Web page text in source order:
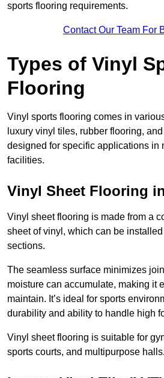
sports flooring requirements.
Contact Our Team For
Types of Vinyl
Flooring
Vinyl sports flooring comes in
luxury vinyl tiles, rubber flooring,
designed for specific applications in
facilities.
Vinyl Sheet Flooring
Vinyl sheet flooring is made from a
sheet of vinyl, which can be
sections.
The seamless surface minimizes
moisture can accumulate, making it
maintain. It’s ideal for sports
durability and ability to handle high
Vinyl sheet flooring is suitable for
sports courts, and multipurpose halls.